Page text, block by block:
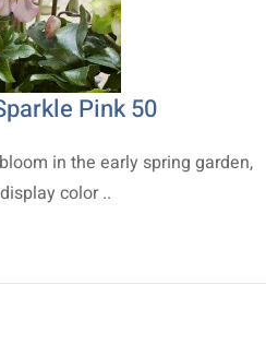
Pink 50
in the early spring garden,
color ..